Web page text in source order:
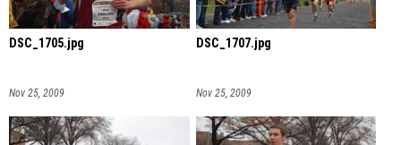
DSC_1705.jpg
Nov 25, 2009
DSC_1707.jpg
Nov 25, 2009